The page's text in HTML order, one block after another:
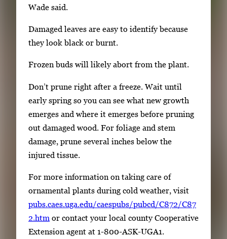
Wade said.
Damaged leaves are easy to identify because
they look black or burnt.
Frozen buds will likely abort from the plant.
Don’t prune right after a freeze. Wait until
early spring so you can see what new growth
emerges and where it emerges before pruning
out damaged wood. For foliage and stem
damage, prune several inches below the
injured tissue.
For more information on taking care of
ornamental plants during cold weather, visit
pubs.caes.uga.edu/caespubs/pubcd/C872/C87
2.htm or contact your local county Cooperative
Extension agent at 1-800-ASK-UGA1.